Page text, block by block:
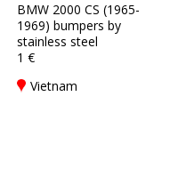
BMW 2000 CS (1965-
1969) bumpers by
stainless steel
1 €
Vietnam